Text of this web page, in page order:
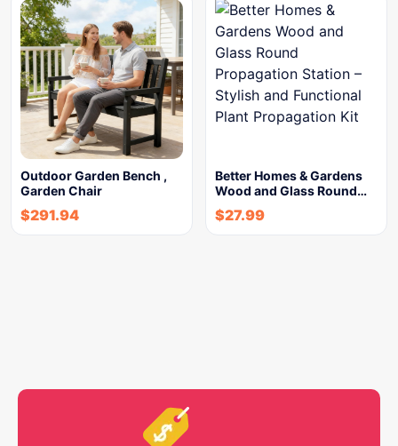
Outdoor Garden Bench ,
Garden Chair
$291.94
Better Homes & Gardens
Wood and Glass Round…
$27.99